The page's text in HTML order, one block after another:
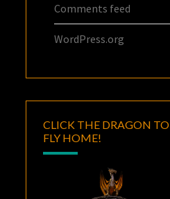
Comments feed
WordPress.org
CLICK THE DRAGON TO
FLY HOME!